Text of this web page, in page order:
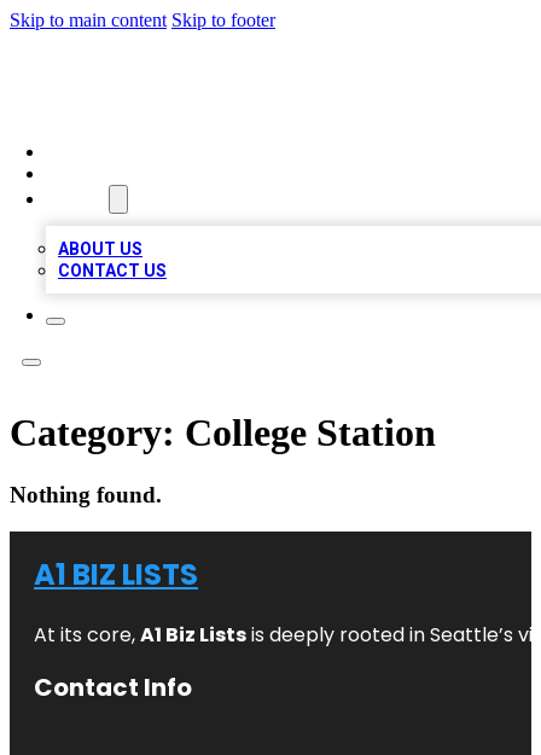
Skip to main content Skip to footer
ABOUT US
CONTACT US
Category: College Station
Nothing found.
A1 BIZ LISTS
At its core,A1 Biz Listsis deeply rooted in Seattle’s
Contact Info